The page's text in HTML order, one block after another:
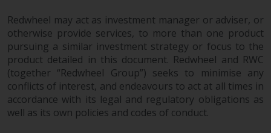
Redwheel may act as investment manager or adviser, or
otherwise provide services, to more than one product
pursuing a similar investment strategy or focus to the
product detailed in this document. Redwheel and RWC
(together “Redwheel Group”) seeks to minimise any
conflicts of interest, and endeavours to act at all times in
accordance with its legal and regulatory obligations as
well as its own policies and codes of conduct.